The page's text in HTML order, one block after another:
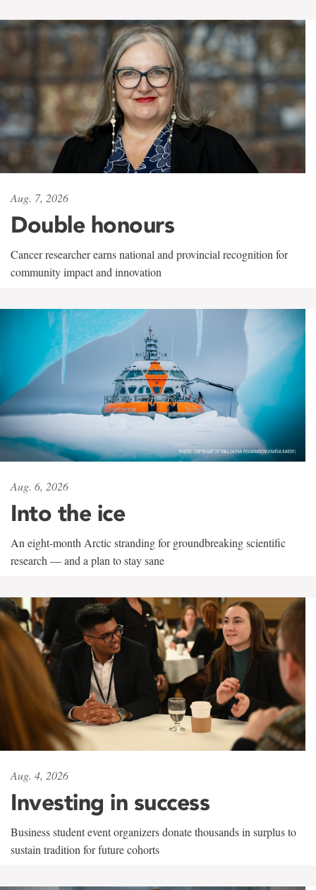
Aug. 7, 2026
Double honours
Cancer researcher earns national and provincial recognition for
community impact and innovation
Aug. 6, 2026
Into the ice
An eight-month Arctic stranding for groundbreaking scientific
research — and a plan to stay sane
Aug. 4, 2026
Investing in success
Business student event organizers donate thousands in surplus to
sustain tradition for future cohorts